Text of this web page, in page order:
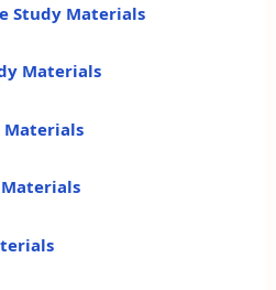
Study Materials
Materials
Materials